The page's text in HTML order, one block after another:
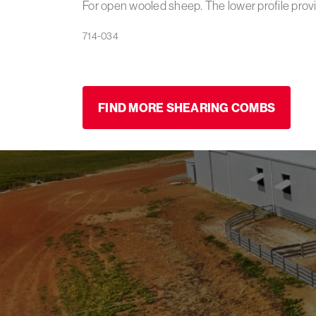
For open wooled sheep. The lower profile
714-034
FIND MORE SHEARING COMBS